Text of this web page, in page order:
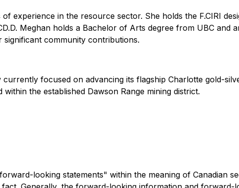
experience in the resource sector. She holds the F.CIRI
Meghan holds a Bachelor of Arts degree from UBC and
community contributions.
focused on advancing its flagship Charlotte gold-
the established Dawson Range mining district.
looking statements" within the meaning of Canadian